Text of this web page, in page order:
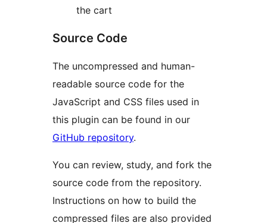
the cart
Source Code
The uncompressed and human-
readable source code for the
JavaScript and CSS files used in
this plugin can be found in our
GitHub repository.
You can review, study, and fork the
source code from the repository.
Instructions on how to build the
compressed files are also provided